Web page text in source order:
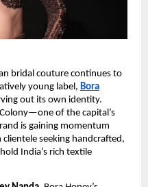
bridal couture continues to
young label, Bora
out its own identity.
of the capital’s
is gaining momentum
seeking handcrafted,
India’s rich textile